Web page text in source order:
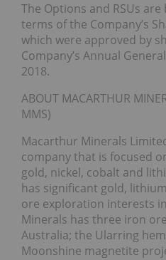
The Options and RSUs
terms of the Company’s
which were approved by
Company’s Annual
2018.
ABOUT MACARTHUR
MMS)
Macarthur Minerals
company that is focused
gold, nickel, cobalt and
has significant gold,
ore exploration interests
Minerals has three iron
Australia; the Ularring
Moonshine magnetite